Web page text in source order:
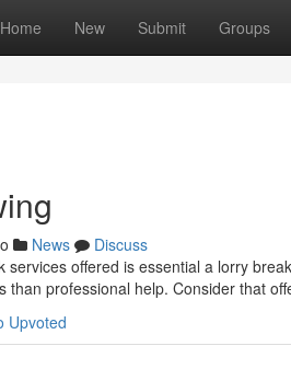
Home New Submit Groups
News
Discuss
services offered is essential a lorry
than professional help. Consider that
Upvoted